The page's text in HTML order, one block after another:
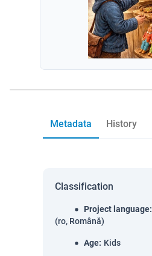
Metadata History
Classification
Project language:
(ro, Română)
Age: Kids